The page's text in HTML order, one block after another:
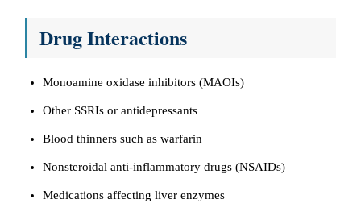
Drug Interactions
Monoamine oxidase inhibitors (MAOIs)
Other SSRIs or antidepressants
Blood thinners such as warfarin
Nonsteroidal anti-inflammatory drugs (NSAIDs)
Medications affecting liver enzymes